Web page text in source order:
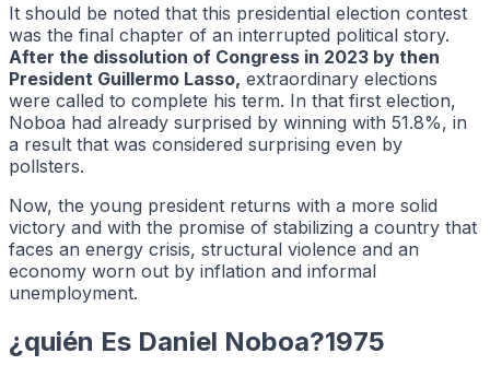
It should be noted that this presidential election contest
was the final chapter of an interrupted political story.
After the dissolution of Congress in 2023 by then
President Guillermo Lasso, extraordinary elections
were called to complete his term. In that first election,
Noboa had already surprised by winning with 51.8%, in
a result that was considered surprising even by
pollsters.
Now, the young president returns with a more solid
victory and with the promise of stabilizing a country that
faces an energy crisis, structural violence and an
economy worn out by inflation and informal
unemployment.
¿quién Es Daniel Noboa?1975